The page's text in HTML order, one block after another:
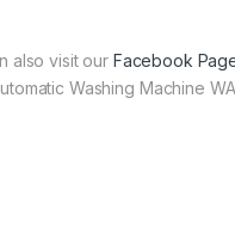
also visit our Facebook
Washing Machine